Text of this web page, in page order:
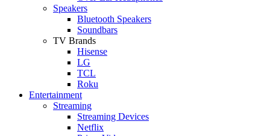
Speakers
Bluetooth Speakers
Soundbars
TV Brands
Hisense
LG
TCL
Roku
Entertainment
Streaming
Streaming Devices
Netflix